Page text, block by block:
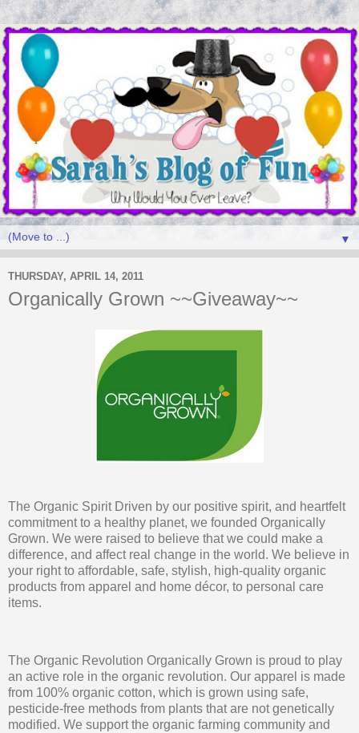
▼
THURSDAY, APRIL 14, 2011
Organically Grown ~~Giveaway~~
The Organic Spirit Driven by our positive spirit, and heartfelt
commitment to a healthy planet, we founded Organically
Grown. We were raised to believe that we could make a
difference, and affect real change in the world. We believe in
your right to affordable, safe, stylish, high-quality organic
products from apparel and home décor, to personal care
items.
The Organic Revolution Organically Grown is proud to play
an active role in the organic revolution. Our apparel is made
from 100% organic cotton, which is grown using safe,
pesticide-free methods from plants that are not genetically
modified. We support the organic farming community and